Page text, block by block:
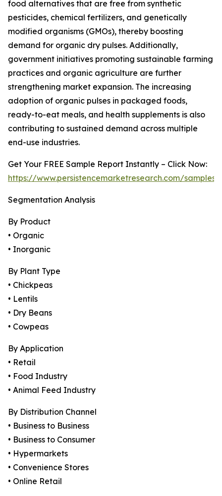
food alternatives that are free from synthetic
pesticides, chemical fertilizers, and genetically
modified organisms (GMOs), thereby boosting
demand for organic dry pulses. Additionally,
government initiatives promoting sustainable farming
practices and organic agriculture are further
strengthening market expansion. The increasing
adoption of organic pulses in packaged foods,
ready-to-eat meals, and health supplements is also
contributing to sustained demand across multiple
end-use industries.
Get Your FREE Sample Report Instantly – Click Now:
https://www.persistencemarketresearch.com/samples/
Segmentation Analysis
By Product
• Organic
• Inorganic
By Plant Type
• Chickpeas
• Lentils
• Dry Beans
• Cowpeas
By Application
• Retail
• Food Industry
• Animal Feed Industry
By Distribution Channel
• Business to Business
• Business to Consumer
• Hypermarkets
• Convenience Stores
• Online Retail